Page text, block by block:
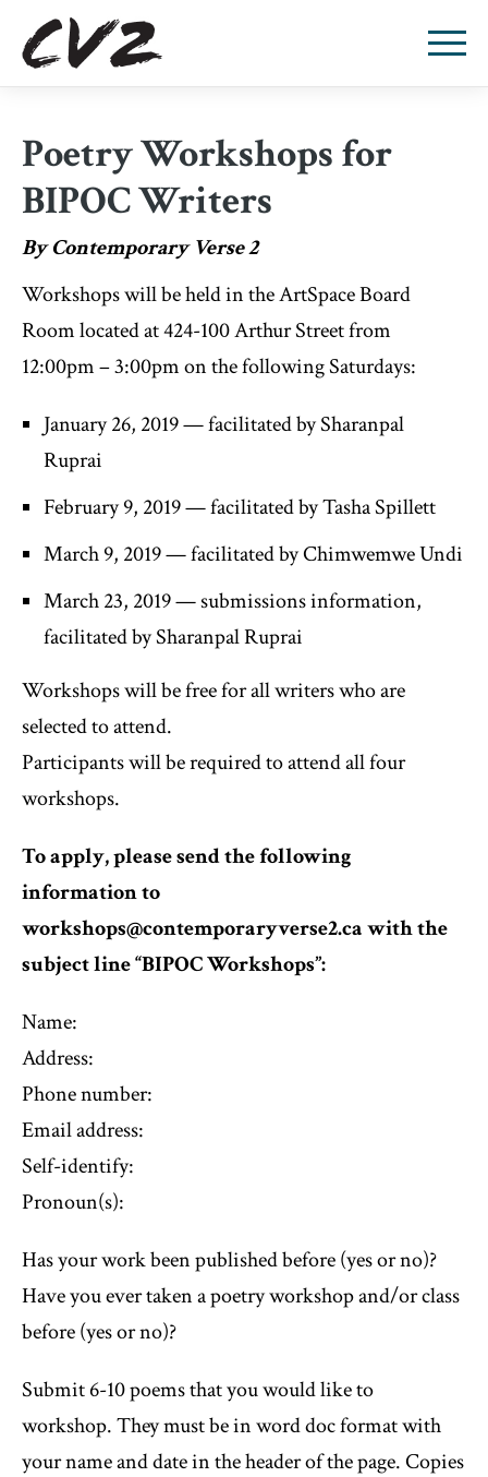
Poetry Workshops for
BIPOC Writers
By Contemporary Verse 2
Workshops will be held in the ArtSpace Board
Room located at 424-100 Arthur Street from
12:00pm – 3:00pm on the following Saturdays:
January 26, 2019 — facilitated by Sharanpal
Ruprai
February 9, 2019 — facilitated by Tasha Spillett
March 9, 2019 — facilitated by Chimwemwe Undi
March 23, 2019 — submissions information,
facilitated by Sharanpal Ruprai
Workshops will be free for all writers who are
selected to attend.
Participants will be required to attend all four
workshops.
To apply, please send the following
information to
workshops@contemporaryverse2.ca with the
subject line “BIPOC Workshops”:
Name:
Address:
Phone number:
Email address:
Self-identify:
Pronoun(s):
Has your work been published before (yes or no)?
Have you ever taken a poetry workshop and/or class
before (yes or no)?
Submit 6-10 poems that you would like to
workshop. They must be in word doc format with
your name and date in the header of the page. Copies